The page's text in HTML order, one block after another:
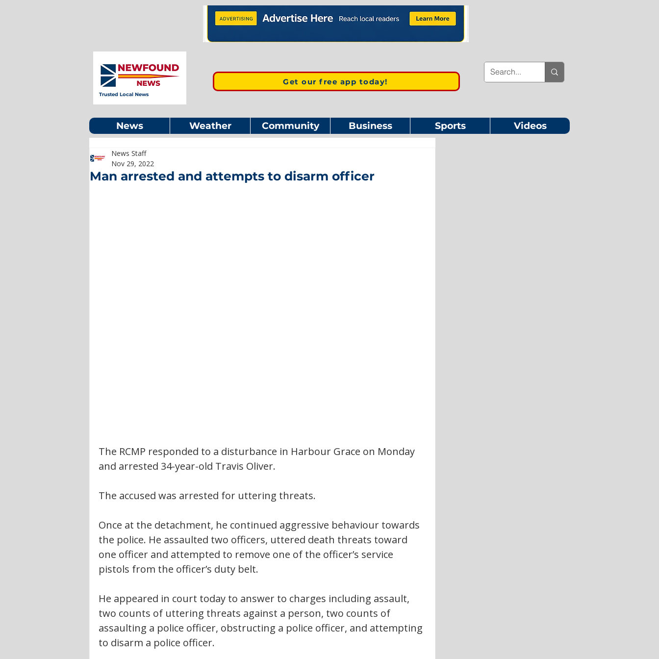
Trusted Local News
Get our free app today!
News Weather Community Business Sports Videos
Man arrested and attempts to disarm officer
News Staff
Nov 29, 2022
The RCMP responded to a disturbance in Harbour Grace on Monday
and arrested 34-year-old Travis Oliver.
The accused was arrested for uttering threats.
Once at the detachment, he continued aggressive behaviour towards
the police. He assaulted two officers, uttered death threats toward
one officer and attempted to remove one of the officer’s service
pistols from the officer’s duty belt.
He appeared in court today to answer to charges including assault,
two counts of uttering threats against a person, two counts of
assaulting a police officer, obstructing a police officer, and attempting
to disarm a police officer.